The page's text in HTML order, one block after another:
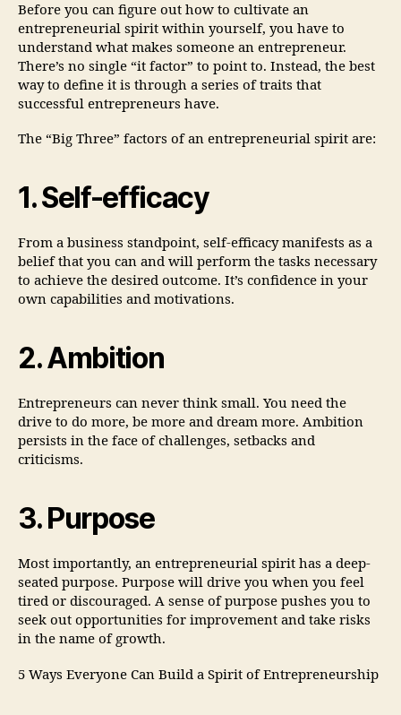
Before you can figure out how to cultivate an
entrepreneurial spirit within yourself, you have to
understand what makes someone an entrepreneur.
There’s no single “it factor” to point to. Instead, the best
way to define it is through a series of traits that
successful entrepreneurs have.
The “Big Three” factors of an entrepreneurial spirit are:
1. Self-efficacy
From a business standpoint, self-efficacy manifests as a
belief that you can and will perform the tasks necessary
to achieve the desired outcome. It’s confidence in your
own capabilities and motivations.
2. Ambition
Entrepreneurs can never think small. You need the
drive to do more, be more and dream more. Ambition
persists in the face of challenges, setbacks and
criticisms.
3. Purpose
Most importantly, an entrepreneurial spirit has a deep-
seated purpose. Purpose will drive you when you feel
tired or discouraged. A sense of purpose pushes you to
seek out opportunities for improvement and take risks
in the name of growth.
5 Ways Everyone Can Build a Spirit of Entrepreneurship